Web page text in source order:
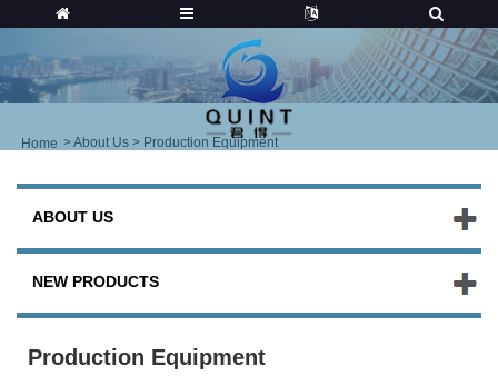
Home >About Us > Production Equipment
ABOUT US
NEW PRODUCTS
Production Equipment